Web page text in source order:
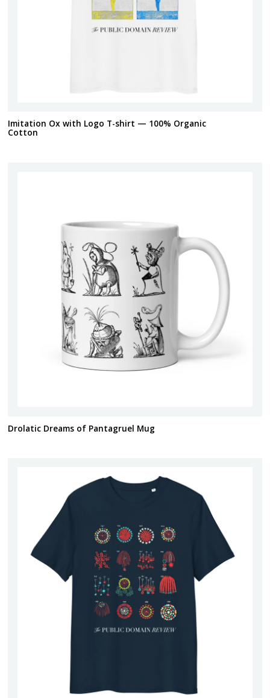
Imitation Ox with Logo T-shirt — 100% Organic
Cotton
Drolatic Dreams of Pantagruel Mug